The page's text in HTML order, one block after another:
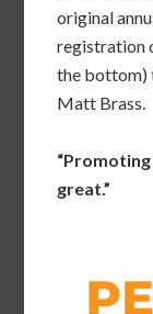
original
registration
the bottom)
Matt Brass.
great.”